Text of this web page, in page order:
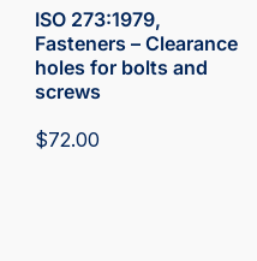
ISO 273:1979,
Fasteners – Clearance
holes for bolts and
screws
$72.00